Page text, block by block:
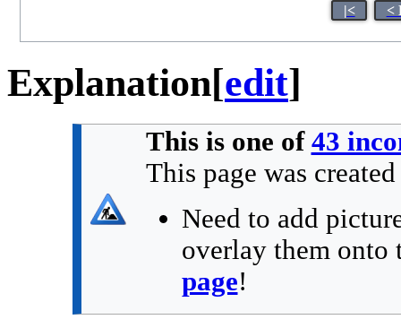
|< <
Explanation[edit]
This is one of 43
This page was
Need to add
overlay them
page!